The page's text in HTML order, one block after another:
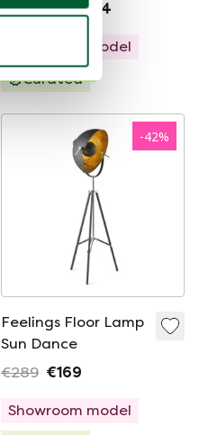
€4,676 €3,324
Showroom model
Curated
-42%
Feelings Floor Lamp
Sun Dance
€289 €169
Showroom model